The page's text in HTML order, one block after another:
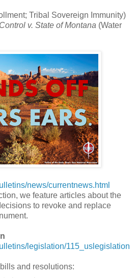
Tribal Sovereign Immunity)
v. State of Montana (Water
news/currentnews.html
we feature articles about the
to revoke and replace
legislation/115_uslegislation
and resolutions: